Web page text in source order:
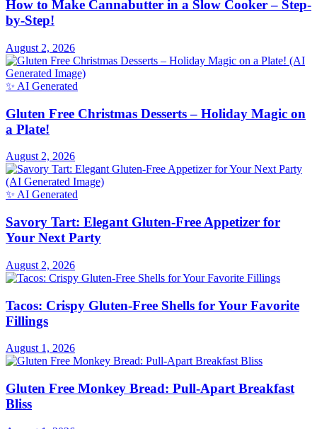
How to Make Cannabutter in a Slow Cooker – Step-
by-Step!
August 2, 2026
✨ AI Generated
Gluten Free Christmas Desserts – Holiday Magic on
a Plate!
August 2, 2026
✨ AI Generated
Savory Tart: Elegant Gluten-Free Appetizer for
Your Next Party
August 2, 2026
Tacos: Crispy Gluten-Free Shells for Your Favorite
Fillings
August 1, 2026
Gluten Free Monkey Bread: Pull-Apart Breakfast
Bliss